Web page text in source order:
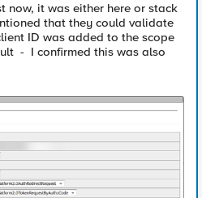
now, it was either here or stack
that they could validate
ID was added to the scope
- I confirmed this was also